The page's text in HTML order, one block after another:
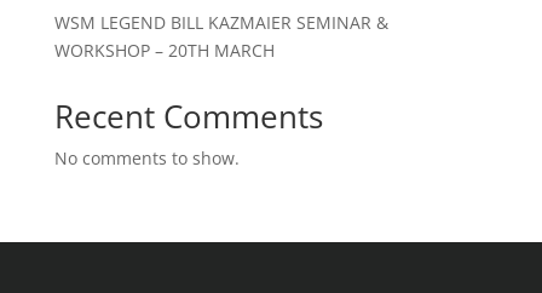
WSM LEGEND BILL KAZMAIER SEMINAR &
WORKSHOP – 20TH MARCH
Recent Comments
No comments to show.